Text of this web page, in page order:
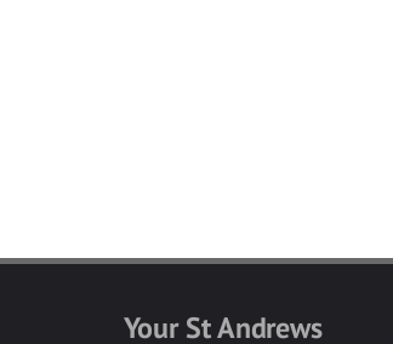
Your St Andrews